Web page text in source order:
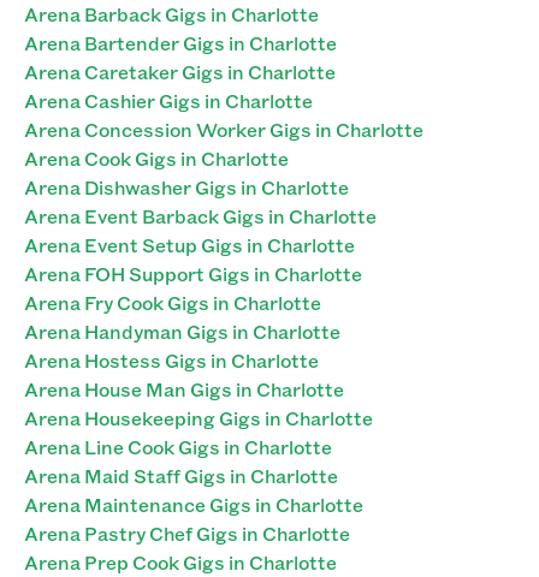
Arena Barback Gigs in Charlotte
Arena Bartender Gigs in Charlotte
Arena Caretaker Gigs in Charlotte
Arena Cashier Gigs in Charlotte
Arena Concession Worker Gigs in Charlotte
Arena Cook Gigs in Charlotte
Arena Dishwasher Gigs in Charlotte
Arena Event Barback Gigs in Charlotte
Arena Event Setup Gigs in Charlotte
Arena FOH Support Gigs in Charlotte
Arena Fry Cook Gigs in Charlotte
Arena Handyman Gigs in Charlotte
Arena Hostess Gigs in Charlotte
Arena House Man Gigs in Charlotte
Arena Housekeeping Gigs in Charlotte
Arena Line Cook Gigs in Charlotte
Arena Maid Staff Gigs in Charlotte
Arena Maintenance Gigs in Charlotte
Arena Pastry Chef Gigs in Charlotte
Arena Prep Cook Gigs in Charlotte